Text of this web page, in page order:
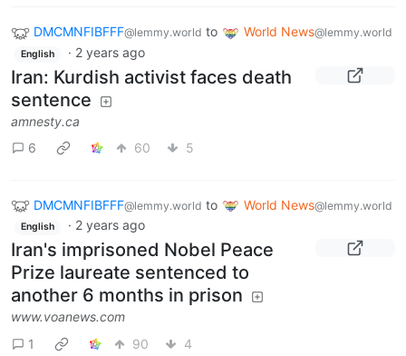
DMCMNFIBFFF@lemmy.world to World News@lemmy.world
English · 2 years ago
Iran: Kurdish activist faces death
sentence
amnesty.ca
6
60 5
DMCMNFIBFFF@lemmy.world to World News@lemmy.world
English · 2 years ago
Iran's imprisoned Nobel Peace
Prize laureate sentenced to
another 6 months in prison
www.voanews.com
1
90 4